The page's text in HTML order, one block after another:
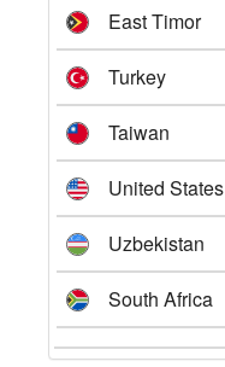
East Timor
Turkey
Taiwan
United States
Uzbekistan
South Africa